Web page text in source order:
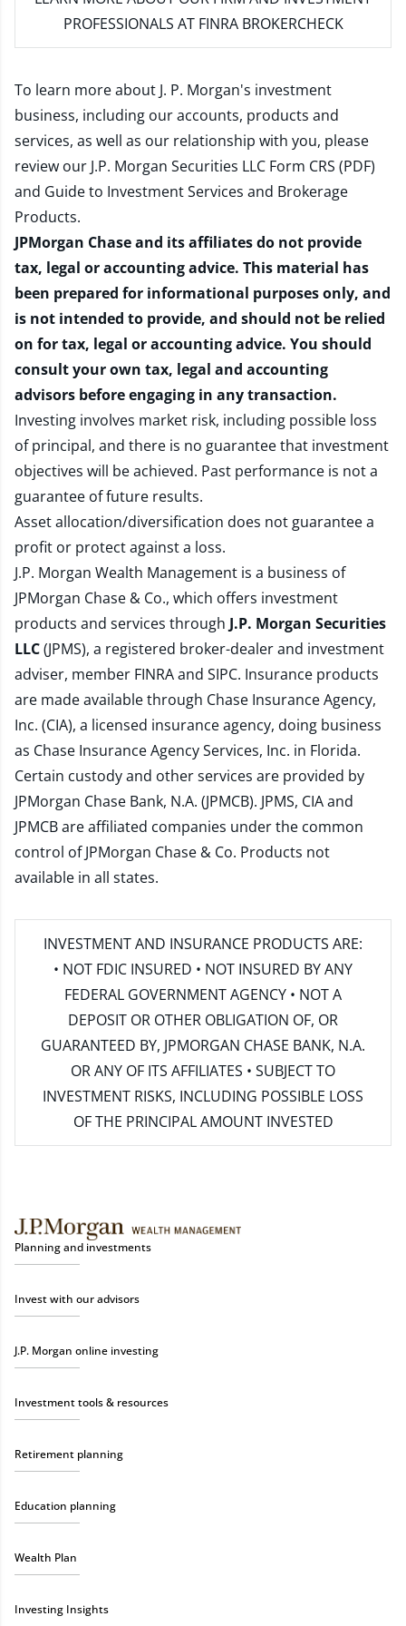
PROFESSIONALS AT FINRA BROKERCHECK
To learn more about J. P. Morgan's investment
business, including our accounts, products and
services, as well as our relationship with you, please
review our J.P. Morgan Securities LLC Form CRS (PDF)
and Guide to Investment Services and Brokerage
Products.
JPMorgan Chase and its affiliates do not provide
tax, legal or accounting advice. This material has
been prepared for informational purposes only, and
is not intended to provide, and should not be relied
on for tax, legal or accounting advice. You should
consult your own tax, legal and accounting
advisors before engaging in any transaction.
Investing involves market risk, including possible loss
of principal, and there is no guarantee that investment
objectives will be achieved. Past performance is not a
guarantee of future results.
Asset allocation/diversification does not guarantee a
profit or protect against a loss.
J.P. Morgan Wealth Management is a business of
JPMorgan Chase & Co., which offers investment
products and services through J.P. Morgan Securities
LLC(JPMS), a registered broker-dealer and investment
adviser, member FINRAand SIPC. Insurance products
are made available through Chase Insurance Agency,
Inc. (CIA), a licensed insurance agency, doing business
as Chase Insurance Agency Services, Inc. in Florida.
Certain custody and other services are provided by
JPMorgan Chase Bank, N.A. (JPMCB). JPMS, CIA and
JPMCB are affiliated companies under the common
control of JPMorgan Chase & Co. Products not
available in all states.
INVESTMENT AND INSURANCE PRODUCTS ARE:
• NOT FDIC INSURED • NOT INSURED BY ANY
FEDERAL GOVERNMENT AGENCY • NOT A
DEPOSIT OR OTHER OBLIGATION OF, OR
GUARANTEED BY, JPMORGAN CHASE BANK, N.A.
OR ANY OF ITS AFFILIATES • SUBJECT TO
INVESTMENT RISKS, INCLUDING POSSIBLE LOSS
OF THE PRINCIPAL AMOUNT INVESTED
Planning and investments
Invest with our advisors
J.P. Morgan online investing
Investment tools & resources
Retirement planning
Education planning
Wealth Plan
Investing Insights